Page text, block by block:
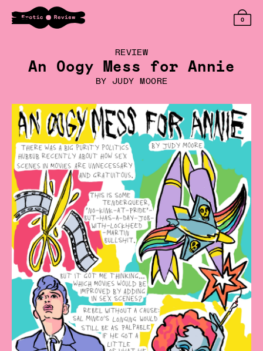
0
REVIEW
An Oogy Mess for Annie
BY JUDY MOORE